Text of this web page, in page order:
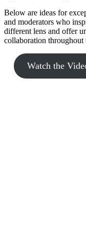
Below are ideas for
and moderators who
different lens and offer
collaboration throughout
Watch the